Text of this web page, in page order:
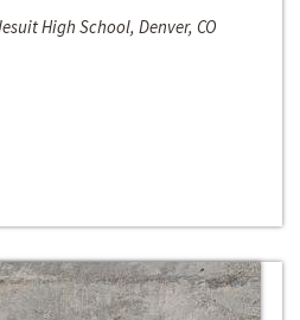
High School, Denver, CO